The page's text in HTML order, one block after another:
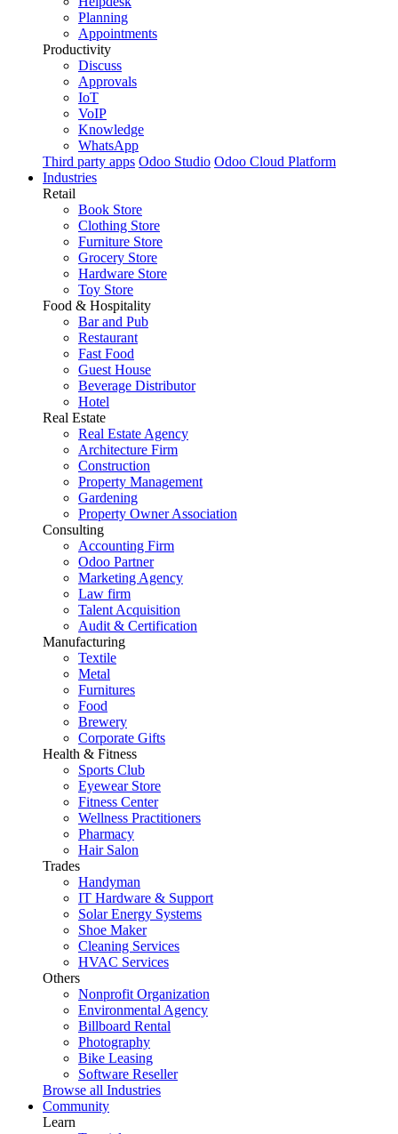
Planning
Appointments
Productivity
Discuss
Approvals
IoT
VoIP
Knowledge
WhatsApp
Third party apps Odoo Studio Odoo Cloud Platform
Industries
Retail
Book Store
Clothing Store
Furniture Store
Grocery Store
Hardware Store
Toy Store
Food & Hospitality
Bar and Pub
Restaurant
Fast Food
Guest House
Beverage Distributor
Hotel
Real Estate
Real Estate Agency
Architecture Firm
Construction
Property Management
Gardening
Property Owner Association
Consulting
Accounting Firm
Odoo Partner
Marketing Agency
Law firm
Talent Acquisition
Audit & Certification
Manufacturing
Textile
Metal
Furnitures
Food
Brewery
Corporate Gifts
Health & Fitness
Sports Club
Eyewear Store
Fitness Center
Wellness Practitioners
Pharmacy
Hair Salon
Trades
Handyman
IT Hardware & Support
Solar Energy Systems
Shoe Maker
Cleaning Services
HVAC Services
Others
Nonprofit Organization
Environmental Agency
Billboard Rental
Photography
Bike Leasing
Software Reseller
Browse all Industries
Community
Learn